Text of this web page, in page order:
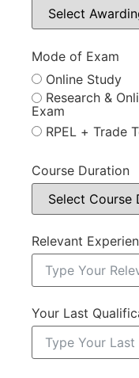
Mode of Exam
Online Study
Research &
Exam
RPEL + Trade
Course Duration
Relevant
Your Last